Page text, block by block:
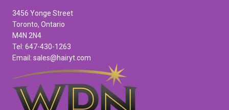
3456 Yonge Street
Toronto, Ontario
M4N 2N4
Tel: 647-430-1263
Email: sales@hairyt.com